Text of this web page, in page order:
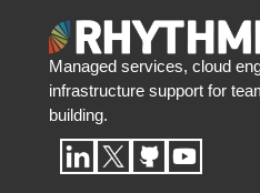
Managed services, cloud
infrastructure support for
building.